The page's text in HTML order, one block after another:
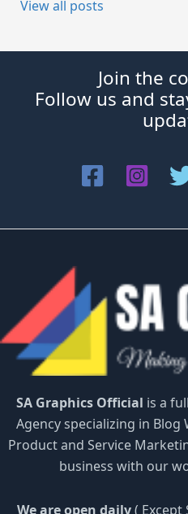
View all posts
Join the
Follow us and
SA Graphics Official is a
Agency specializing in
Product and Service
business with our
We are open daily( Except